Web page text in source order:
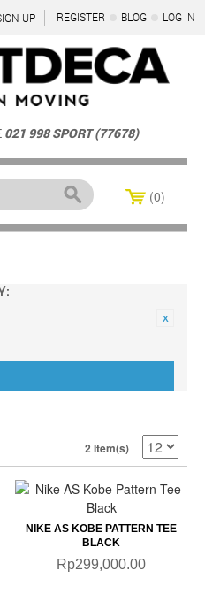
UP REGISTER BLOG LOG IN
021 998 SPORT (77678)
0
2 Item(s)
NIKE AS KOBE PATTERN TEE
BLACK
Rp299,000.00